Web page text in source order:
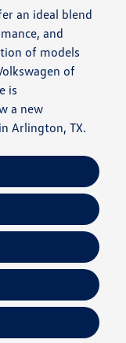
an ideal blend
and
of models
of
is
a new
Arlington, TX.